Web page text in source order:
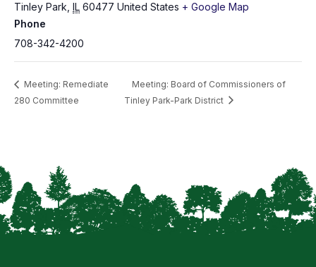
Tinley Park IL 60477 United States + Google Map
Phone
708-342-4200
Meeting: Remediate
280 Committee
Meeting: Board of Commissioners of
Tinley Park-Park District